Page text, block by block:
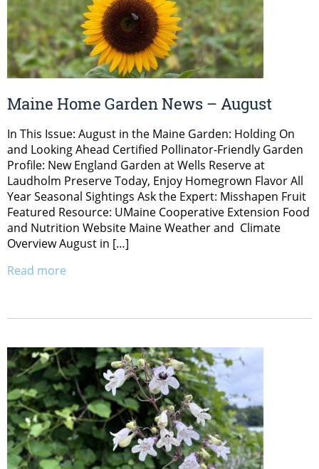
Maine Home Garden News – August
In This Issue: August in the Maine Garden: Holding On
and Looking Ahead Certified Pollinator-Friendly Garden
Profile: New England Garden at Wells Reserve at
Laudholm Preserve Today, Enjoy Homegrown Flavor All
Year Seasonal Sightings Ask the Expert: Misshapen Fruit
Featured Resource: UMaine Cooperative Extension Food
and Nutrition Website Maine Weather and Climate
Overview August in […]
Read more